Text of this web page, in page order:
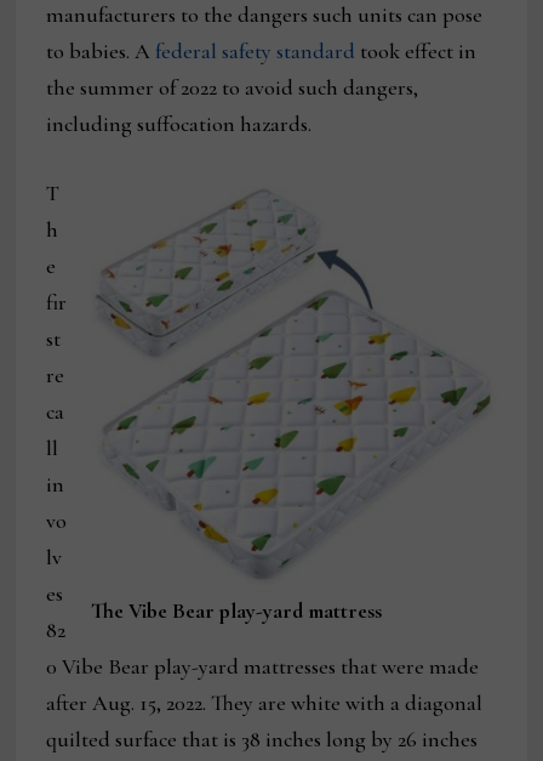
manufacturers to the dangers such units can pose
to babies. A federal safety standard took effect in
the summer of 2022 to avoid such dangers,
including suffocation hazards.
The Vibe Bear play-yard mattress
T
h
e
fir
st
re
ca
ll
in
vo
lv
es
82
0 Vibe Bear play-yard mattresses that were made
after Aug. 15, 2022. They are white with a diagonal
quilted surface that is 38 inches long by 26 inches